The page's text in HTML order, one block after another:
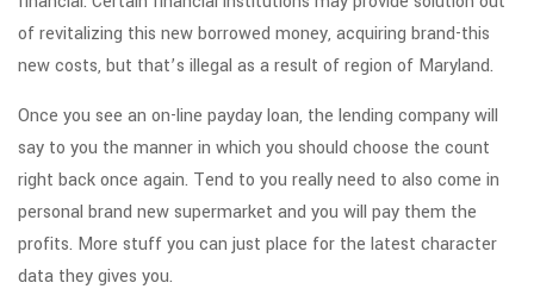
of revitalizing this new borrowed money, acquiring brand-this
new costs, but that’s illegal as a result of region of Maryland.
Once you see an on-line payday loan, the lending company will
say to you the manner in which you should choose the count
right back once again. Tend to you really need to also come in
personal brand new supermarket and you will pay them the
profits. More stuff you can just place for the latest character
data they gives you.